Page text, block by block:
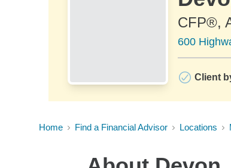
CFP®,
600
Client
Home Find a Financial Advisor Locations